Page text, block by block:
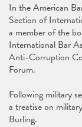
In the American
Section of
a member of the
International Bar
Anti-Corruption
Forum.
Following military
a treatise on
Burling.